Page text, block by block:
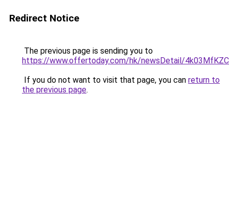
Redirect Notice
The previous page is sending you to
https://www.offertoday.com/hk/newsDetail/
If you do not want to visit that page, you can return to
the previous page.